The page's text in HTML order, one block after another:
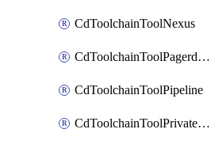
CdToolchainToolNexus
CdToolchainToolPagerduty
CdToolchainToolPipeline
CdToolchainToolPrivateworker